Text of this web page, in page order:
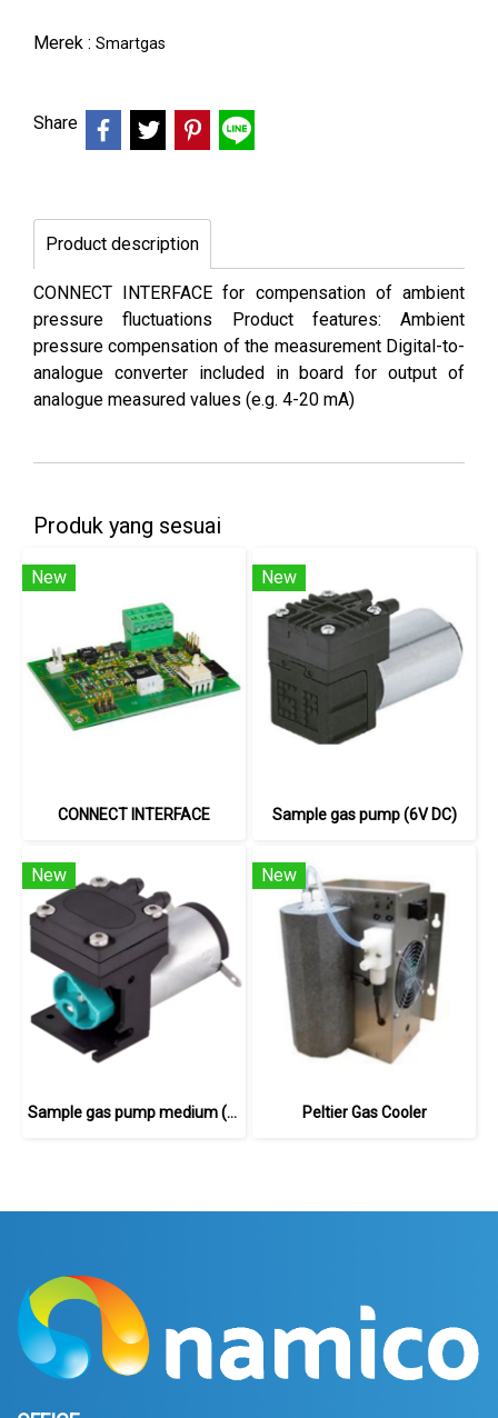
Merek : Smartgas
Share
Product description
CONNECT INTERFACE for compensation of ambient
pressure fluctuations Product features: Ambient
pressure compensation of the measurement Digital-to-
analogue converter included in board for output of
analogue measured values (e.g. 4-20 mA)
Produk yang sesuai
New
CONNECT INTERFACE
New
Sample gas pump (6V DC)
New
Sample gas pump medium (24 V DC)
New
Peltier Gas Cooler